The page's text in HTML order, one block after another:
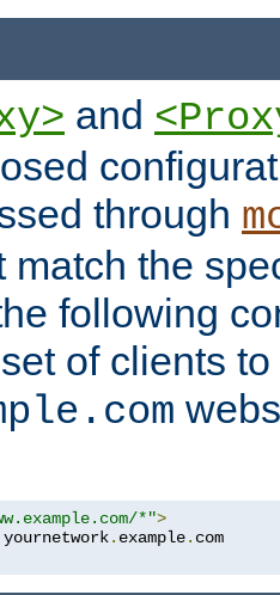
and
through
match the
following
of clients
*">
. example.